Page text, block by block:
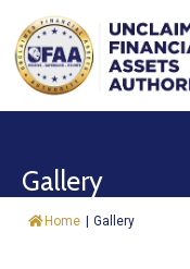
About
&
Gallery
Home | Gallery